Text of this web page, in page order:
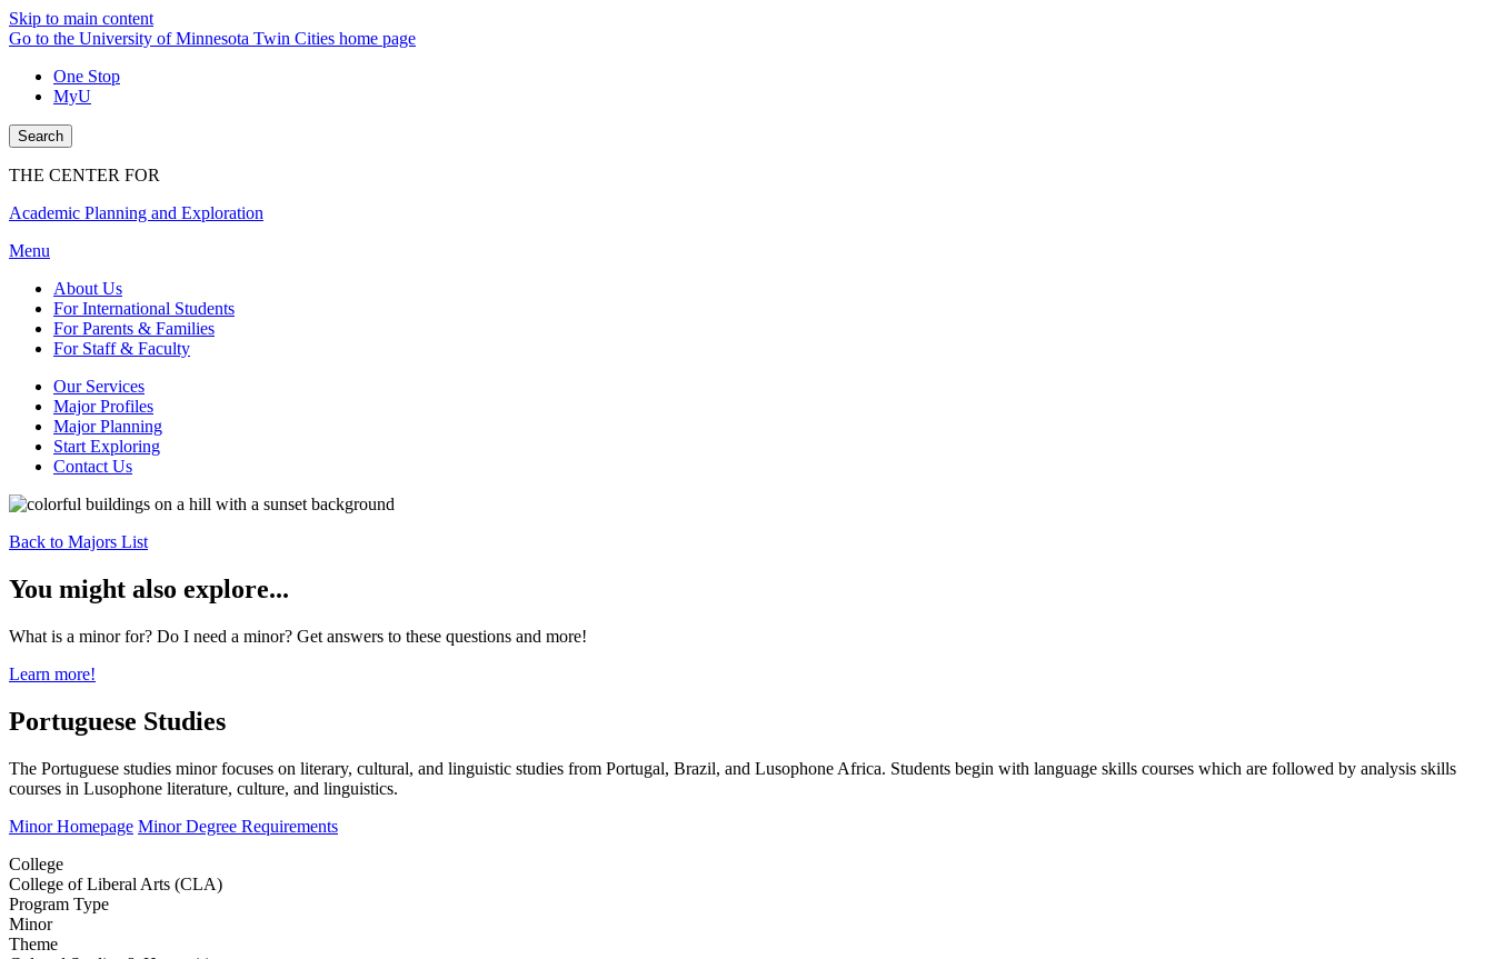
Skip to main content
Go to the University of Minnesota Twin Cities home page
One Stop
MyU
Search
THE CENTER FOR
Academic Planning and Exploration
Menu
About Us
For International Students
For Parents & Families
For Staff & Faculty
Our Services
Major Profiles
Major Planning
Start Exploring
Contact Us
Back to Majors List
You might also explore...
What is a minor for? Do I need a minor? Get answers to these questions and more!
Learn more!
Portuguese Studies
The Portuguese studies minor focuses on literary, cultural, and linguistic studies from Portugal, Brazil, and Lusophone Africa. Students begin with language skills courses which are followed by analysis skills
courses in Lusophone literature, culture, and linguistics.
Minor Homepage Minor Degree Requirements
College
College of Liberal Arts (CLA)
Program Type
Minor
Theme